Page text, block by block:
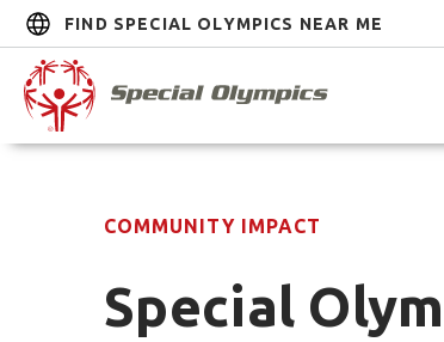
FIND SPECIAL OLYMPICS NEAR ME
COMMUNITY IMPACT
Special